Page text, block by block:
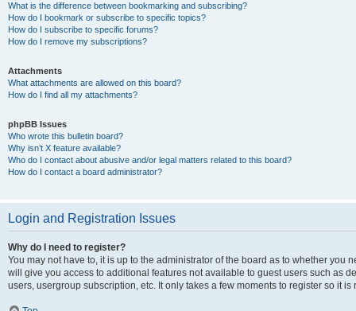
What is the difference between bookmarking and subscribing?
How do I bookmark or subscribe to specific topics?
How do I subscribe to specific forums?
How do I remove my subscriptions?
Attachments
What attachments are allowed on this board?
How do I find all my attachments?
phpBB Issues
Who wrote this bulletin board?
Why isn’t X feature available?
Who do I contact about abusive and/or legal matters related to this board?
How do I contact a board administrator?
Login and Registration Issues
Why do I need to register?
You may not have to, it is up to the administrator of the board as to whether you
will give you access to additional features not available to guest users such as
users, usergroup subscription, etc. It only takes a few moments to register so it